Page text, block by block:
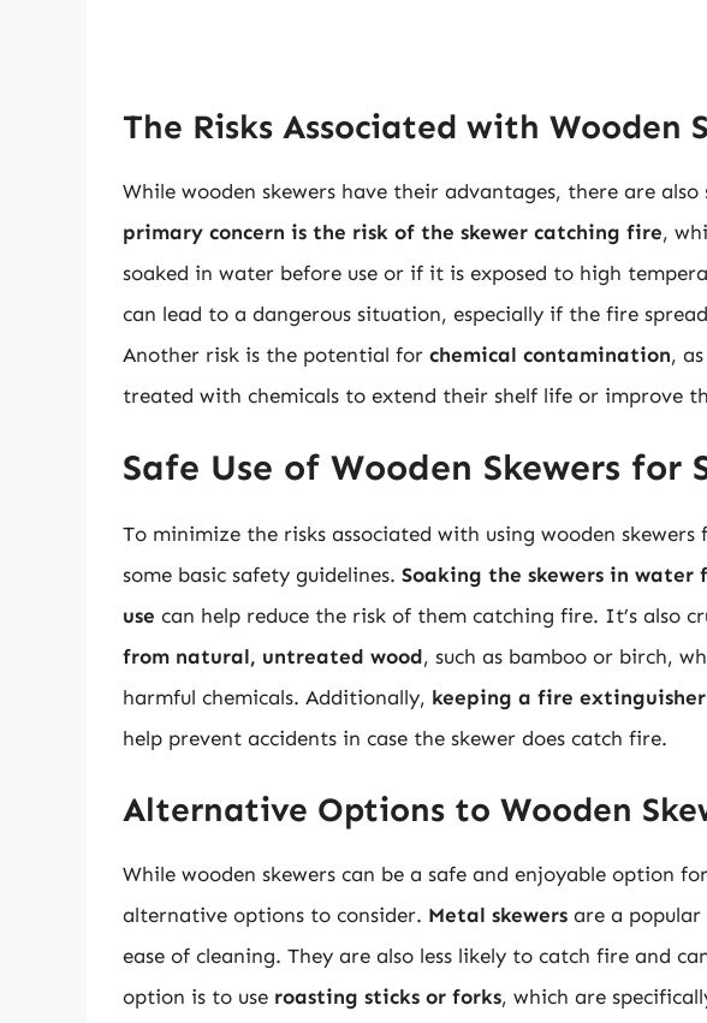
The Risks Associated with Wooden
While wooden skewers have their advantages, there are also
primary concern is the risk of the skewer catching fire,
soaked in water before use or if it is exposed to high
can lead to a dangerous situation, especially if the fire
Another risk is the potential for chemical contamination,
treated with chemicals to extend their shelf life or improve
Safe Use of Wooden Skewers for
To minimize the risks associated with using wooden skewers
some basic safety guidelines. Soaking the skewers in
use can help reduce the risk of them catching fire. It’s also
from natural, untreated wood, such as bamboo or birch,
harmful chemicals. Additionally, keeping a fire
help prevent accidents in case the skewer does catch fire.
Alternative Options to Wooden
While wooden skewers can be a safe and enjoyable option
alternative options to consider. Metal skewers are a
ease of cleaning. They are also less likely to catch fire and
option is to use roasting sticks or forks, which are